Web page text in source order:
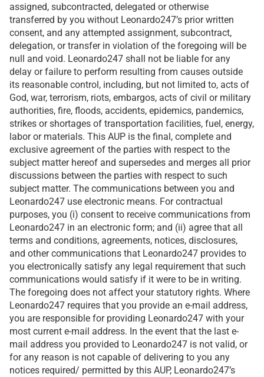
assigned, subcontracted, delegated or otherwise
transferred by you without Leonardo247’s prior written
consent, and any attempted assignment, subcontract,
delegation, or transfer in violation of the foregoing will be
null and void. Leonardo247 shall not be liable for any
delay or failure to perform resulting from causes outside
its reasonable control, including, but not limited to, acts of
God, war, terrorism, riots, embargos, acts of civil or military
authorities, fire, floods, accidents, epidemics, pandemics,
strikes or shortages of transportation facilities, fuel, energy,
labor or materials. This AUP is the final, complete and
exclusive agreement of the parties with respect to the
subject matter hereof and supersedes and merges all prior
discussions between the parties with respect to such
subject matter. The communications between you and
Leonardo247 use electronic means. For contractual
purposes, you (i) consent to receive communications from
Leonardo247 in an electronic form; and (ii) agree that all
terms and conditions, agreements, notices, disclosures,
and other communications that Leonardo247 provides to
you electronically satisfy any legal requirement that such
communications would satisfy if it were to be in writing.
The foregoing does not affect your statutory rights. Where
Leonardo247 requires that you provide an e-mail address,
you are responsible for providing Leonardo247 with your
most current e-mail address. In the event that the last e-
mail address you provided to Leonardo247 is not valid, or
for any reason is not capable of delivering to you any
notices required/ permitted by this AUP, Leonardo247’s